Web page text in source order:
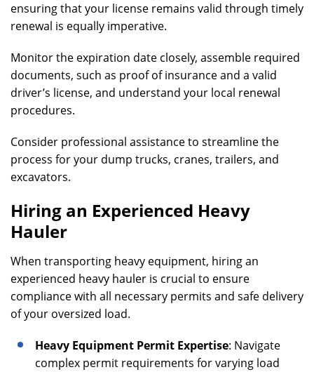
ensuring that your license remains valid through timely
renewal is equally imperative.
Monitor the expiration date closely, assemble required
documents, such as proof of insurance and a valid
driver’s license, and understand your local renewal
procedures.
Consider professional assistance to streamline the
process for your dump trucks, cranes, trailers, and
excavators.
Hiring an Experienced Heavy
Hauler
When transporting heavy equipment, hiring an
experienced heavy hauler is crucial to ensure
compliance with all necessary permits and safe delivery
of your oversized load.
Heavy Equipment Permit Expertise: Navigate
complex permit requirements for varying load